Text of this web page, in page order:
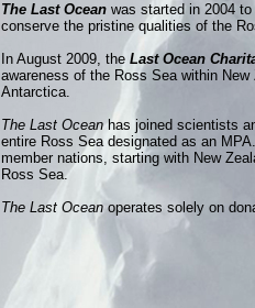
The Last Ocean was started in 2004
conserve the pristine qualities of the
In August 2009, the Last Ocean
awareness of the Ross Sea within
Antarctica.
The Last Oceanhas joined scientists
entire Ross Sea designated as an
member nations, starting with New
Ross Sea.
The Last Ocean operates solely on